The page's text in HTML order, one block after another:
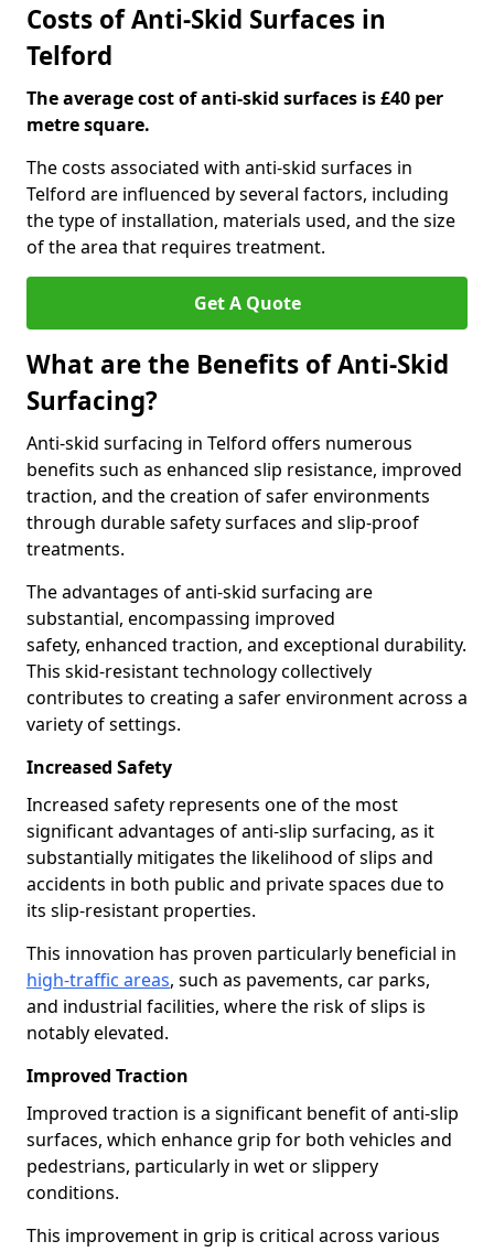
Costs of Anti-Skid Surfaces in
Telford
The average cost of anti-skid surfaces is £40 per
metre square.
The costs associated with anti-skid surfaces in
Telford are influenced by several factors, including
the type of installation, materials used, and the size
of the area that requires treatment.
Get A Quote
What are the Benefits of Anti-Skid
Surfacing?
Anti-skid surfacing in Telford offers numerous
benefits such as enhanced slip resistance, improved
traction, and the creation of safer environments
through durable safety surfaces and slip-proof
treatments.
The advantages of anti-skid surfacing are
substantial, encompassing improved
safety, enhanced traction, and exceptional durability.
This skid-resistant technology collectively
contributes to creating a safer environment across a
variety of settings.
Increased Safety
Increased safety represents one of the most
significant advantages of anti-slip surfacing, as it
substantially mitigates the likelihood of slips and
accidents in both public and private spaces due to
its slip-resistant properties.
This innovation has proven particularly beneficial in
high-traffic areas, such as pavements, car parks,
and industrial facilities, where the risk of slips is
notably elevated.
Improved Traction
Improved traction is a significant benefit of anti-slip
surfaces, which enhance grip for both vehicles and
pedestrians, particularly in wet or slippery
conditions.
This improvement in grip is critical across various